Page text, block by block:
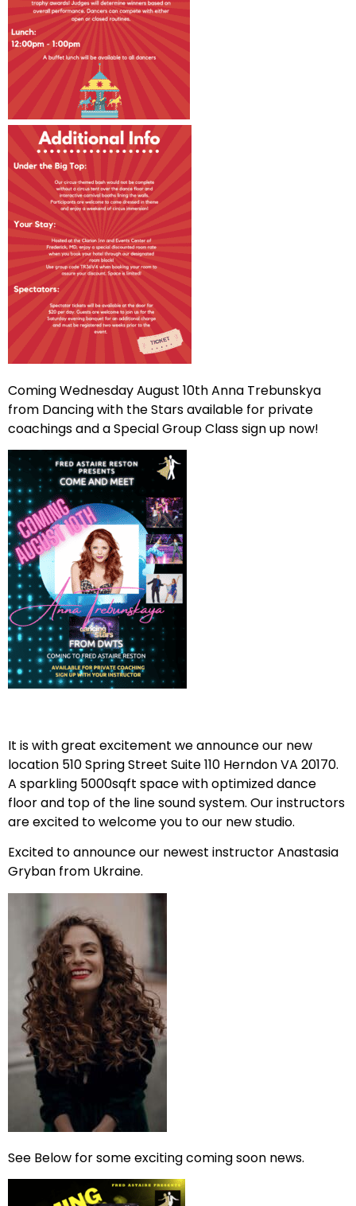
Coming Wednesday August 10th Anna Trebunskya
from Dancing with the Stars available for private
coachings and a Special Group Class sign up now!
It is with great excitement we announce our new
location 510 Spring Street Suite 110 Herndon VA 20170.
A sparkling 5000sqft space with optimized dance
floor and top of the line sound system. Our instructors
are excited to welcome you to our new studio.
Excited to announce our newest instructor Anastasia
Gryban from Ukraine.
See Below for some exciting coming soon news.